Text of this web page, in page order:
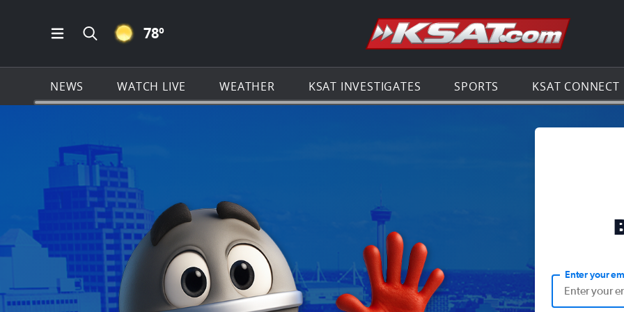
Open Main Menu Navigation
Search all of KSAT.com
CLEAR ICON
78º Go to the
NEWS WATCH LIVE WEATHER KSAT INVESTIGATES SPORTS KSAT CONNECT
Enter your